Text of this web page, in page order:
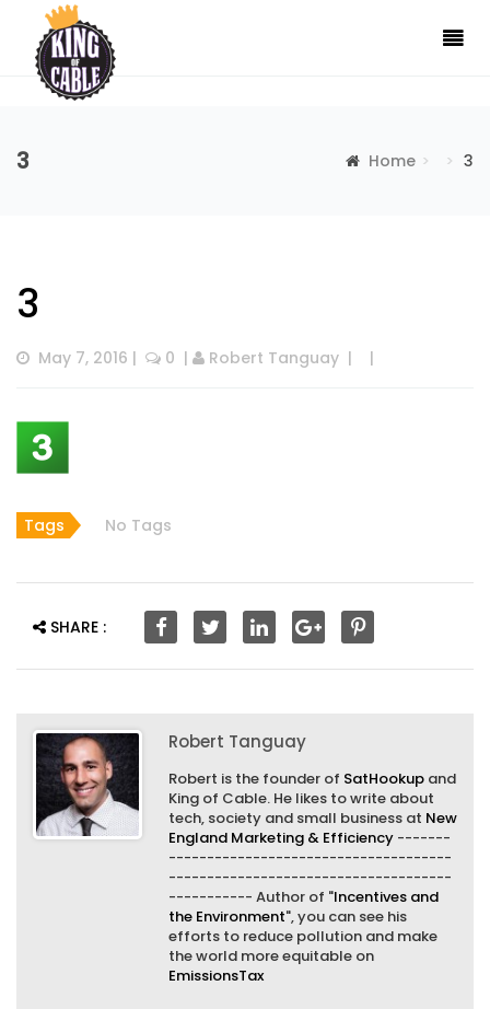
3 Home 3
3
May 7, 2016 | 0
  |
Robert Tanguay
  |
  |
Tags No Tags
SHARE :
Robert Tanguay
Robert is the founder of SatHookup and
King of Cable. He likes to write about
tech, society and small business at New
England Marketing & Efficiency -------
-------------------------------------
-------------------------------------
----------- Author of "Incentives and
the Environment", you can see his
efforts to reduce pollution and make
the world more equitable on
EmissionsTax